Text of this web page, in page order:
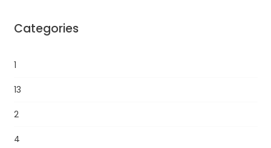
Categories
1
13
2
4